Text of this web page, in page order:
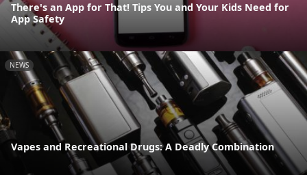
There's an App for That! Tips You and Your Kids Need for
App Safety
NEWS
Vapes and Recreational Drugs: A Deadly Combination